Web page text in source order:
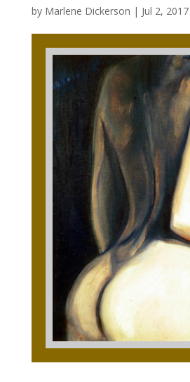
by Marlene Dickerson | Jul 2, 2017